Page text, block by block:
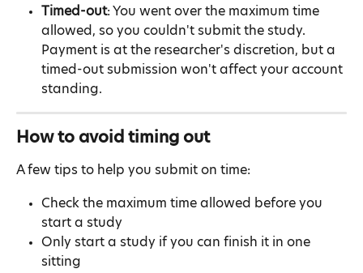
Timed-out: You went over the maximum time
allowed, so you couldn't submit the study.
Payment is at the researcher's discretion, but a
timed-out submission won't affect your account
standing.
How to avoid timing out
A few tips to help you submit on time:
Check the maximum time allowed before you
start a study
Only start a study if you can finish it in one
sitting